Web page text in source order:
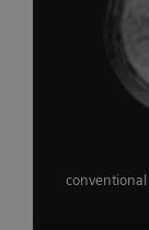
conventional